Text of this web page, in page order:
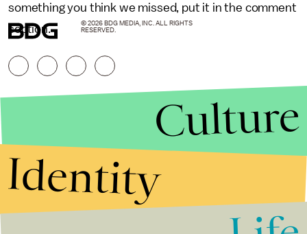
something you think we missed, put it in the comment
section.
© 2026 BDG MEDIA, INC. ALL RIGHTS
RESERVED.
Culture
Identity